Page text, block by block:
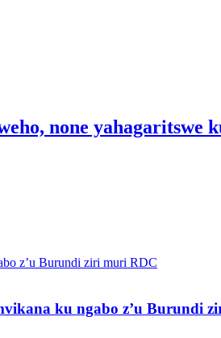
none yahagaritswe
ku ngabo z’u Burundi